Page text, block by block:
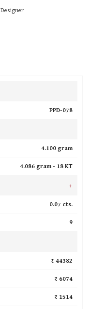
Designer
PPD-078
4.100 gram
4.086 gram - 18 KT
+
0.07 cts.
9
₹ 44382
₹ 6074
₹ 1514